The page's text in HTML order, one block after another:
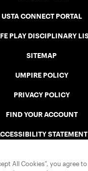
USTA CONNECT PORTAL
PLAY DISCIPLINARY
SITEMAP
UMPIRE POLICY
PRIVACY POLICY
FIND YOUR ACCOUNT
STATEMENT
All Cookies”, you agree